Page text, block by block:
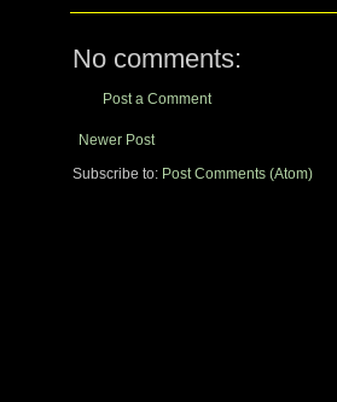
No comments:
Post a Comment
Newer Post
Subscribe to: Post Comments (Atom)